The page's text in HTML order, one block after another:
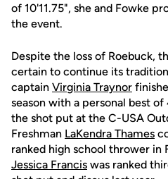
of 10'11.75", she and Fowke
the event.
Despite the loss of Roebuck,
certain to continue its
captain Virginia Traynor
season with a personal best
the shot put at the C-USA
Freshman LaKendra Thames
ranked high school thrower in
Jessica Francis was ranked